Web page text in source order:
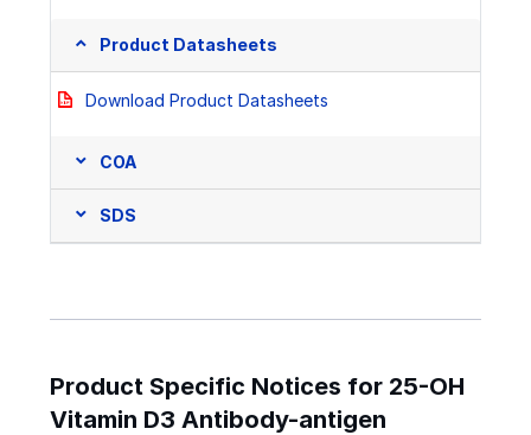
Product Datasheets
Download Product Datasheets
COA
SDS
Product Specific Notices for 25-OH
Vitamin D3 Antibody-antigen